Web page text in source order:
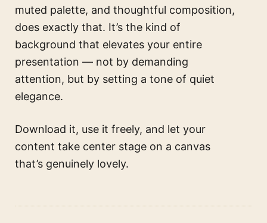
muted palette, and thoughtful composition,
does exactly that. It’s the kind of
background that elevates your entire
presentation — not by demanding
attention, but by setting a tone of quiet
elegance.
Download it, use it freely, and let your
content take center stage on a canvas
that’s genuinely lovely.